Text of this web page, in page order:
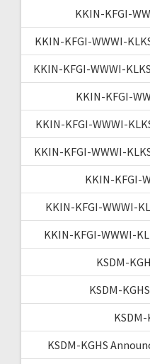
KKIN-KFGI-
KKIN-KFGI-WWWI-
KKIN-KFGI-WWWI-
KKIN-KFGI-
KKIN-KFGI-WWWI-
KKIN-KFGI-WWWI-
KKIN-KFGI-
KKIN-KFGI-WWWI-
KKIN-KFGI-WWWI-
KSDM-
KSDM-
KSDM-
KSDM-KGHS